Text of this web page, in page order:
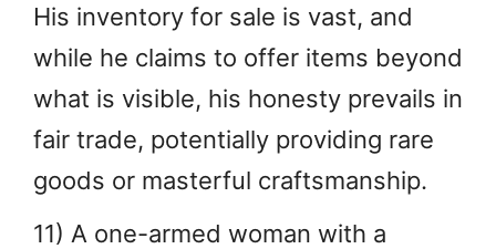
His inventory for sale is vast, and
while he claims to offer items beyond
what is visible, his honesty prevails in
fair trade, potentially providing rare
goods or masterful craftsmanship.
11) A one-armed woman with a